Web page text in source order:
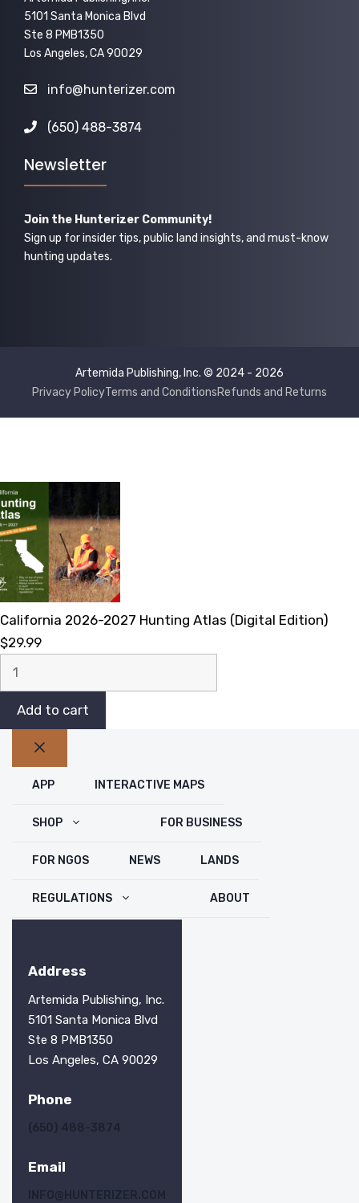
5101 Santa Monica Blvd
Ste 8 PMB1350
Los Angeles, CA 90029
info@hunterizer.com
(650) 488-3874
Newsletter
Join the Hunterizer Community!
Sign up for insider tips, public land insights, and must-know
hunting updates.
Artemida Publishing, Inc. © 2024 - 2026
Privacy PolicyTerms and ConditionsRefunds and Returns
California 2026-2027 Hunting Atlas (Digital Edition)
$29.99
California
2027
Hunting
(Digital
quantity
Add to cart
Close
APP INTERACTIVE MAPS
SHOP FOR BUSINESS
FOR NGOS NEWS LANDS
REGULATIONS ABOUT
Address
Artemida Publishing, Inc.
5101 Santa Monica Blvd
Ste 8 PMB1350
Los Angeles, CA 90029
Phone
(650) 488-3874
Email
INFO@HUNTERIZER.COM